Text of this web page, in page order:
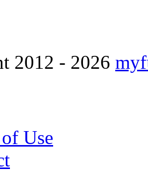
2012 - 2026
Use